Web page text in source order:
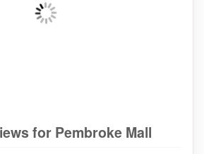
for Pembroke Mall